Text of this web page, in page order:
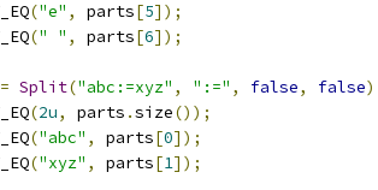
("e" , parts[5]);
(" " , parts[6]);
= Split("abc:=xyz" , ":=" , false, false
(2u, parts .size());
("abc" , parts[0]);
("xyz" , parts[1]);